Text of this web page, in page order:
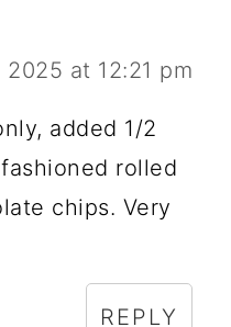
at 12:21 pm
added 1/2
rolled
chips. Very
REPLY